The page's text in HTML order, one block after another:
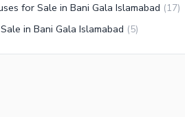
for Sale in Bani Gala Islamabad (17)
in Bani Gala Islamabad (5)